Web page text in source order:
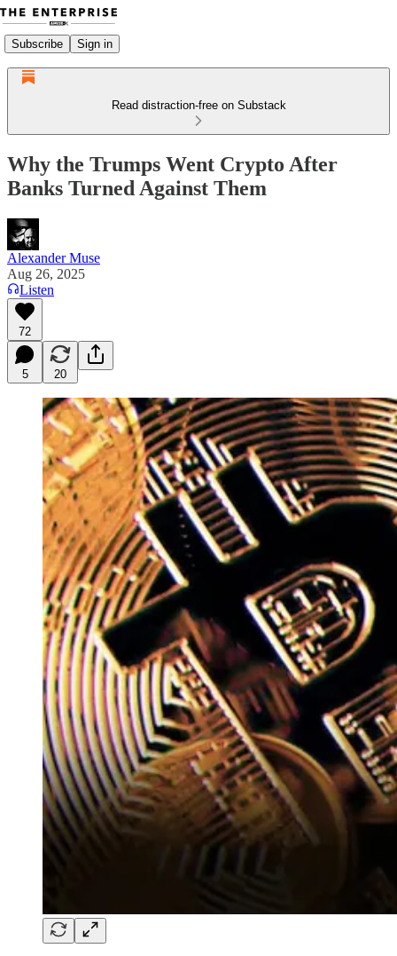
Subscribe Sign in
Read distraction-free on Substack
Why the Trumps Went Crypto After
Banks Turned Against Them
Alexander Muse
Aug 26, 2025
Listen
72
5 20